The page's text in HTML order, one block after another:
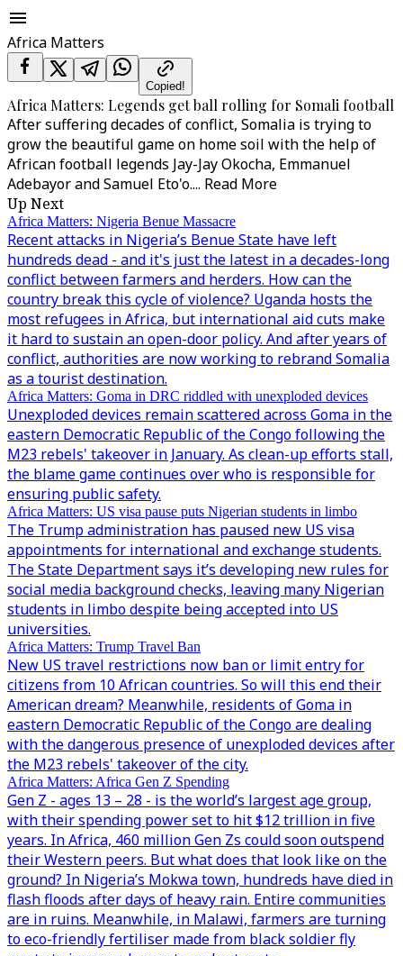
Africa Matters
Copied!
Africa Matters: Legends get ball rolling for Somali football
After suffering decades of conflict, Somalia is trying to
grow the beautiful game on home soil with the help of
African football legends Jay-Jay Okocha, Emmanuel
Adebayor and Samuel Eto'o.... Read More
Up Next
Africa Matters: Nigeria Benue Massacre
Recent attacks in Nigeria’s Benue State have left
hundreds dead - and it's just the latest in a decades-long
conflict between farmers and herders. How can the
country break this cycle of violence? Uganda hosts the
most refugees in Africa, but international aid cuts make
it hard to sustain an open-door policy. And after years of
conflict, authorities are now working to rebrand Somalia
as a tourist destination.
Africa Matters: Goma in DRC riddled with unexploded devices
Unexploded devices remain scattered across Goma in the
eastern Democratic Republic of the Congo following the
M23 rebels' takeover in January. As clean-up efforts stall,
the blame game continues over who is responsible for
ensuring public safety.
Africa Matters: US visa pause puts Nigerian students in limbo
The Trump administration has paused new US visa
appointments for international and exchange students.
The State Department says it’s developing new rules for
social media background checks, leaving many Nigerian
students in limbo despite being accepted into US
universities.
Africa Matters: Trump Travel Ban
New US travel restrictions now ban or limit entry for
citizens from 10 African countries. So will this end their
American dream? Meanwhile, residents of Goma in
eastern Democratic Republic of the Congo are dealing
with the dangerous presence of unexploded devices after
the M23 rebels' takeover of the city.
Africa Matters: Africa Gen Z Spending
Gen Z - ages 13 – 28 - is the world’s largest age group,
with their spending power set to hit $12 trillion in five
years. In Africa, 460 million Gen Zs could soon outspend
their Western peers. But what does that look like on the
ground? In Nigeria’s Mokwa town, hundreds have died in
flash floods after days of heavy rain. Entire communities
are in ruins. Meanwhile, in Malawi, farmers are turning
to eco-friendly fertiliser made from black soldier fly